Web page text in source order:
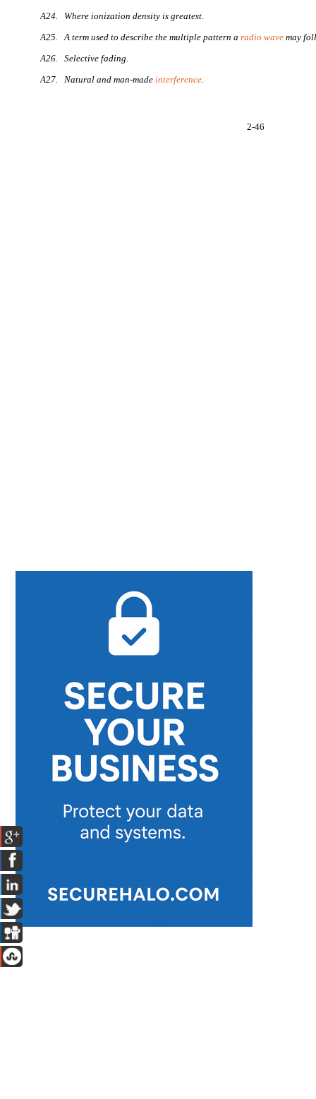
2-46
A24. Where ionization density is greatest.
A25. A term used to describe the multiple pattern aradio wave may
A26. Selective fading.
A27. Natural and man-madeinterference.